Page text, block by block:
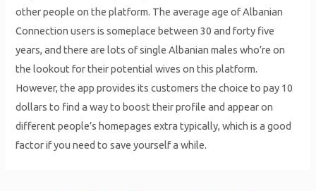
other people on the platform. The average age of Albanian
Connection users is someplace between 30 and forty five
years, and there are lots of single Albanian males who’re on
the lookout for their potential wives on this platform.
However, the app provides its customers the choice to pay 10
dollars to find a way to boost their profile and appear on
different people’s homepages extra typically, which is a good
factor if you need to save yourself a while.